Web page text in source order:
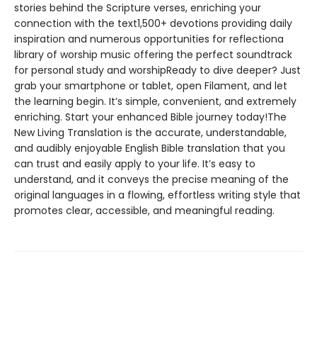
stories behind the Scripture verses, enriching your
connection with the text1,500+ devotions providing daily
inspiration and numerous opportunities for reflectiona
library of worship music offering the perfect soundtrack
for personal study and worshipReady to dive deeper? Just
grab your smartphone or tablet, open Filament, and let
the learning begin. It’s simple, convenient, and extremely
enriching. Start your enhanced Bible journey today!The
New Living Translation is the accurate, understandable,
and audibly enjoyable English Bible translation that you
can trust and easily apply to your life. It’s easy to
understand, and it conveys the precise meaning of the
original languages in a flowing, effortless writing style that
promotes clear, accessible, and meaningful reading.